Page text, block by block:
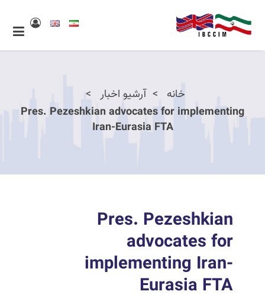
خانه
آرشیو اخبار
Pres. Pezeshkian advocates for implementing
Iran-Eurasia FTA
Pres. Pezeshkian
advocates for
implementing Iran-
Eurasia FTA